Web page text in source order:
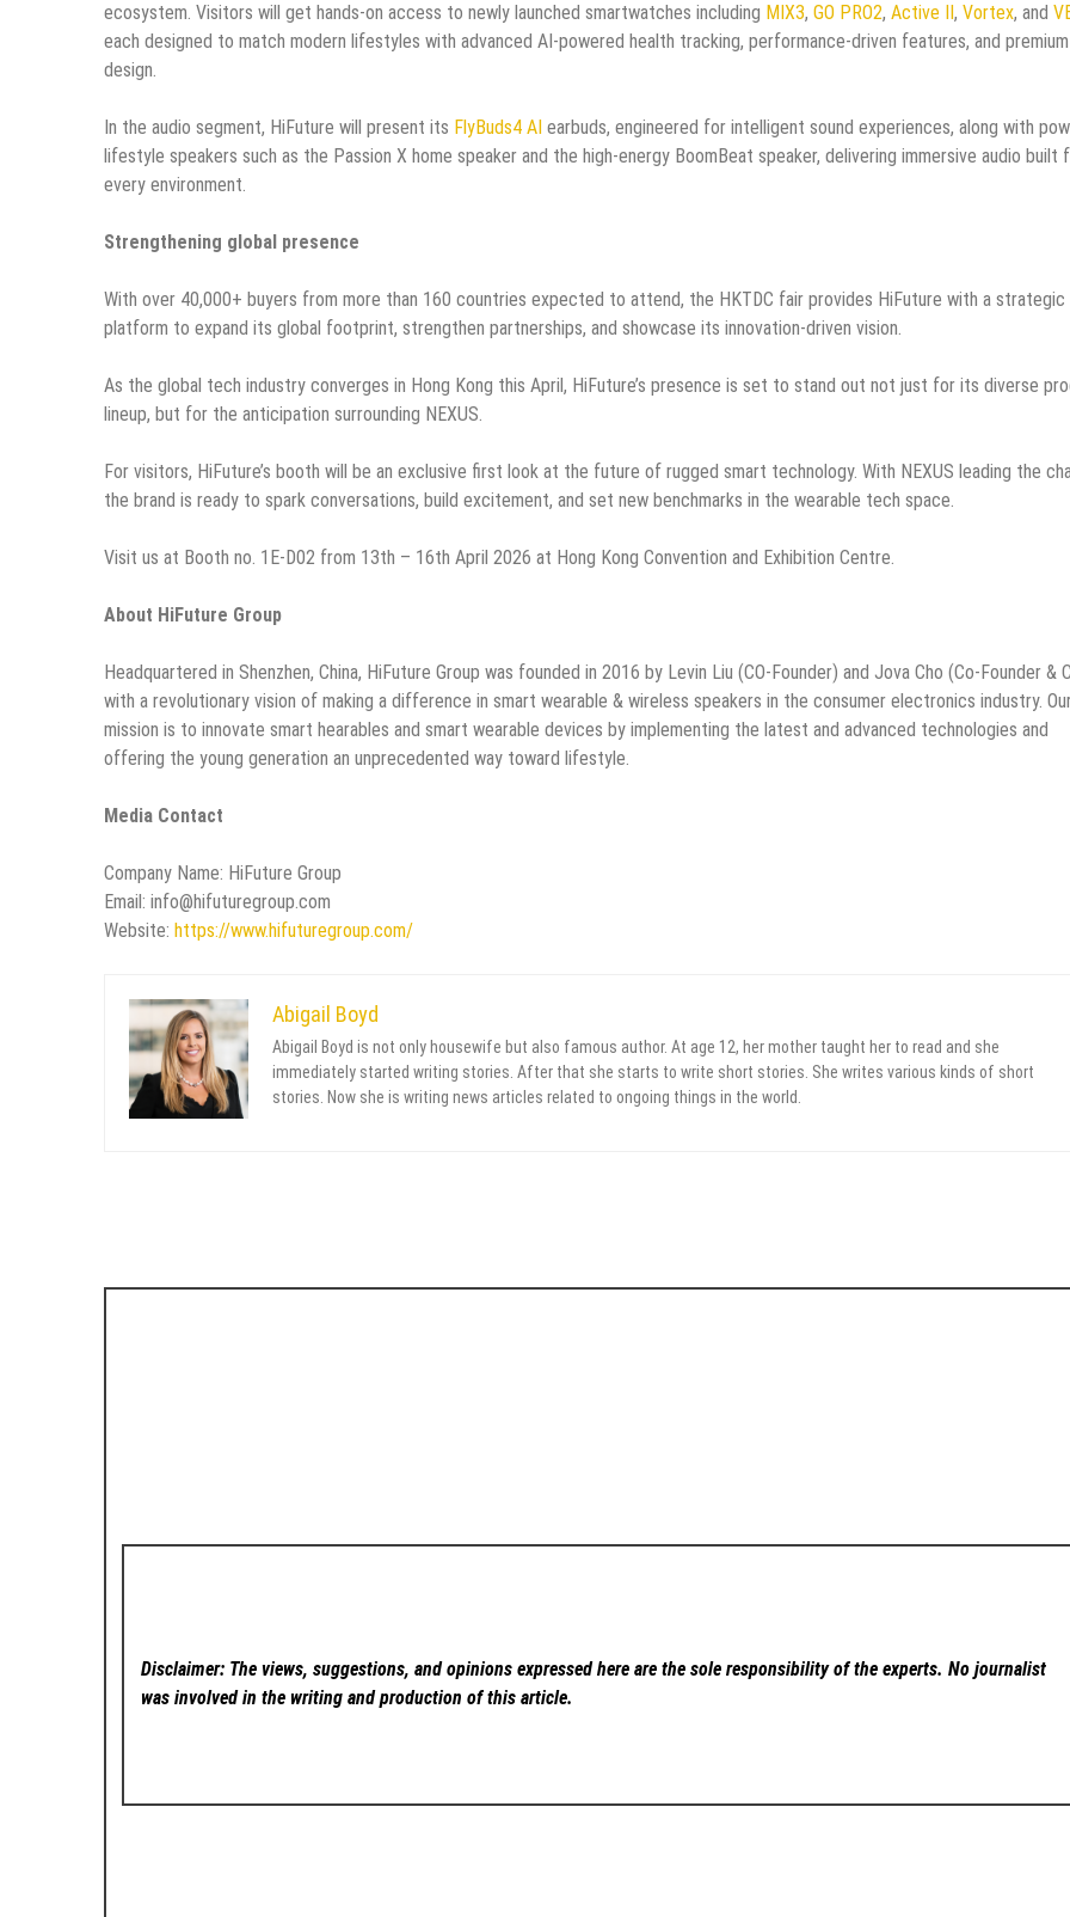
ecosystem. Visitors will get hands-on access to newly launched smartwatches including MIX3, GO PRO2, Active II, Vortex, and
each designed to match modern lifestyles with advanced AI-powered health tracking, performance-driven features, and premium
design.
In the audio segment, HiFuture will present its FlyBuds4 AI earbuds, engineered for intelligent sound experiences, along with
lifestyle speakers such as the Passion X home speaker and the high-energy BoomBeat speaker, delivering immersive audio built
every environment.
Strengthening global presence
With over 40,000+ buyers from more than 160 countries expected to attend, the HKTDC fair provides HiFuture with a strategic
platform to expand its global footprint, strengthen partnerships, and showcase its innovation-driven vision.
As the global tech industry converges in Hong Kong this April, HiFuture’s presence is set to stand out not just for its diverse
lineup, but for the anticipation surrounding NEXUS.
For visitors, HiFuture’s booth will be an exclusive first look at the future of rugged smart technology. With NEXUS leading the
the brand is ready to spark conversations, build excitement, and set new benchmarks in the wearable tech space.
Visit us at Booth no. 1E-D02 from 13th – 16th April 2026 at Hong Kong Convention and Exhibition Centre.
About HiFuture Group
Headquartered in Shenzhen, China, HiFuture Group was founded in 2016 by Levin Liu (CO-Founder) and Jova Cho (Co-Founder &
with a revolutionary vision of making a difference in smart wearable & wireless speakers in the consumer electronics industry.
mission is to innovate smart hearables and smart wearable devices by implementing the latest and advanced technologies and
offering the young generation an unprecedented way toward lifestyle.
Media Contact
Company Name: HiFuture Group
Email: info@hifuturegroup.com
Website: https://www.hifuturegroup.com/
Abigail Boyd
Abigail Boyd is not only housewife but also famous author. At age 12, her mother taught her to read and she
immediately started writing stories. After that she starts to write short stories. She writes various kinds of short
stories. Now she is writing news articles related to ongoing things in the world.
Disclaimer: The views, suggestions, and opinions expressed here are the sole responsibility of the experts. No journalist
was involved in the writing and production of this article.